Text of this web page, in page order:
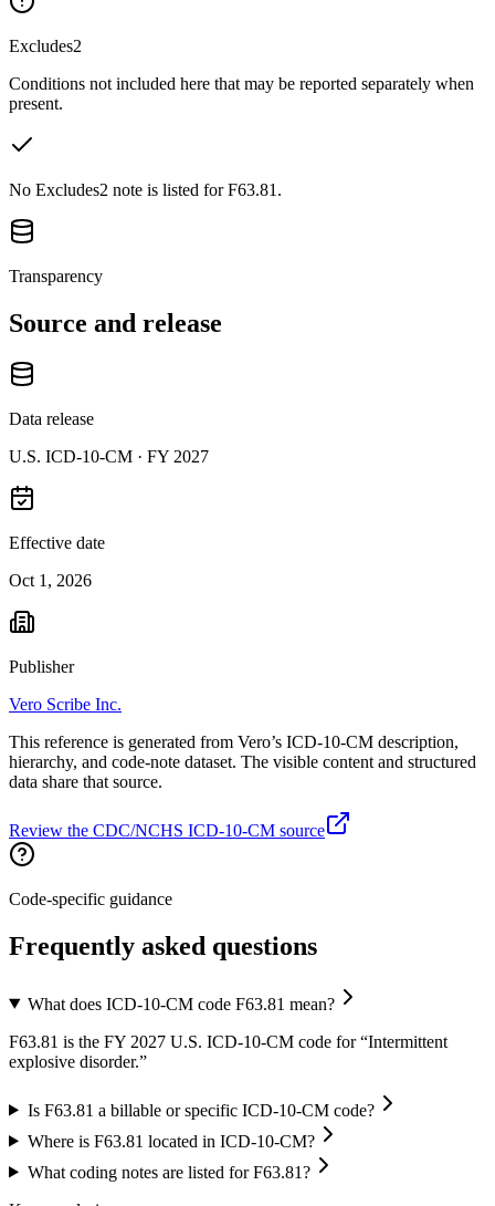
Excludes2
Conditions not included here that may be reported separately when
present.
No Excludes2 note is listed for F63.81.
Transparency
Source and release
Data release
U.S. ICD-10-CM · FY 2027
Effective date
Oct 1, 2026
Publisher
Vero Scribe Inc.
This reference is generated from Vero’s ICD-10-CM description,
hierarchy, and code-note dataset. The visible content and structured
data share that source.
Review the CDC/NCHS ICD-10-CM source
Code-specific guidance
Frequently asked questions
What does ICD-10-CM code F63.81 mean?
F63.81 is the FY 2027 U.S. ICD-10-CM code for “Intermittent
explosive disorder.”
Is F63.81 a billable or specific ICD-10-CM code?
Where is F63.81 located in ICD-10-CM?
What coding notes are listed for F63.81?